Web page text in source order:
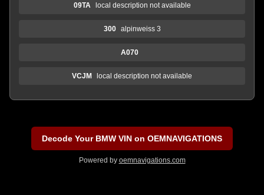
09TA local description not available
300 alpinweiss 3
A070
VCJM local description not available
Decode Your BMW VIN on OEMNAVIGATIONS
Powered by oemnavigations.com